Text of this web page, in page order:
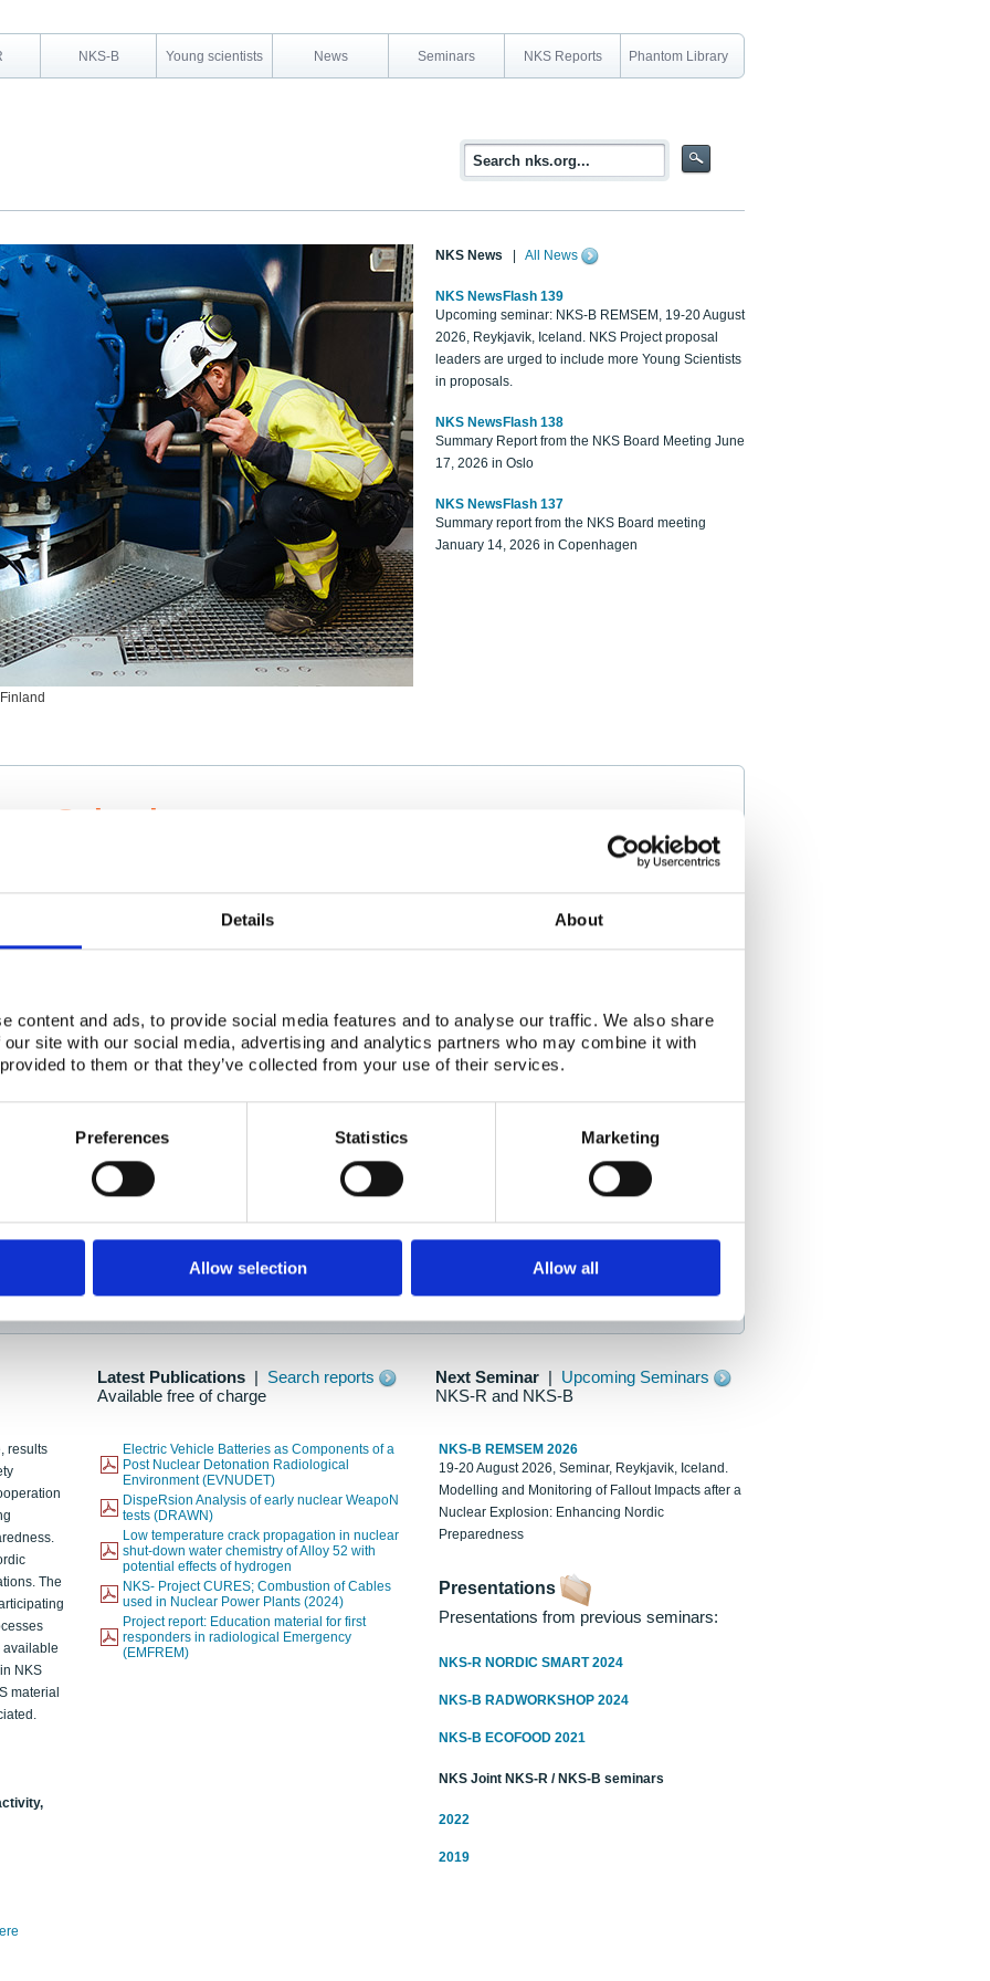
Details About
content and ads, to provide social media features and to analyse our traffic. We also share
site with our social media, advertising and analytics partners who may combine it with
to them or that they’ve collected from your use of their services.
Preferences Statistics Marketing
Allow selection Allow all
NKS-B Young scientists News Seminars NKS Reports Phantom Library
NKS News All News
NKS NewsFlash 139
Upcoming seminar: NKS-B REMSEM, 19-20 August
2026, Reykjavik, Iceland. NKS Project proposal
leaders are urged to include more Young Scientists
in proposals.
NKS NewsFlash 138
Summary Report from the NKS Board Meeting June
17, 2026 in Oslo
NKS NewsFlash 137
Summary report from the NKS Board meeting
January 14, 2026 in Copenhagen
Scientists
project collaborator base
Adapting To New Realities
here
as new information is available.
Latest Publications
Search reports
Available free of charge
Next Seminar
Upcoming Seminars
NKS-R and NKS-B
results
The
available
NKS
material
Electric Vehicle Batteries as Components of a
Post Nuclear Detonation Radiological
Environment (EVNUDET)
DispeRsion Analysis of early nuclear WeapoN
tests (DRAWN)
Low temperature crack propagation in nuclear
shut-down water chemistry of Alloy 52 with
potential effects of hydrogen
NKS- Project CURES; Combustion of Cables
used in Nuclear Power Plants (2024)
Project report: Education material for first
responders in radiological Emergency
(EMFREM)
NKS-B REMSEM 2026
19-20 August 2026, Seminar, Reykjavik, Iceland.
Modelling and Monitoring of Fallout Impacts after a
Nuclear Explosion: Enhancing Nordic
Preparedness
Presentations
Presentations from previous seminars:
NKS-R NORDIC SMART 2024
NKS-B RADWORKSHOP 2024
NKS-B ECOFOOD 2021
NKS Joint NKS-R / NKS-B seminars
2022
2019